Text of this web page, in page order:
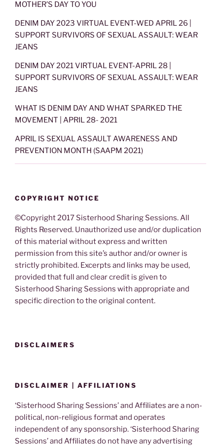
MOTHER’S DAY TO YOU
DENIM DAY 2023 VIRTUAL EVENT-WED APRIL 26 |
SUPPORT SURVIVORS OF SEXUAL ASSAULT: WEAR
JEANS
DENIM DAY 2021 VIRTUAL EVENT-APRIL 28 |
SUPPORT SURVIVORS OF SEXUAL ASSAULT: WEAR
JEANS
WHAT IS DENIM DAY AND WHAT SPARKED THE
MOVEMENT | APRIL 28- 2021
APRIL IS SEXUAL ASSAULT AWARENESS AND
PREVENTION MONTH (SAAPM 2021)
COPYRIGHT NOTICE
©Copyright 2017 Sisterhood Sharing Sessions. All
Rights Reserved. Unauthorized use and/or duplication
of this material without express and written
permission from this site’s author and/or owner is
strictly prohibited. Excerpts and links may be used,
provided that full and clear credit is given to
Sisterhood Sharing Sessions with appropriate and
specific direction to the original content.
DISCLAIMERS
DISCLAIMER | AFFILIATIONS
‘Sisterhood Sharing Sessions’ and Affiliates are a non-
political, non-religious format and operates
independent of any sponsorship. ‘Sisterhood Sharing
Sessions’ and Affiliates do not have any advertising